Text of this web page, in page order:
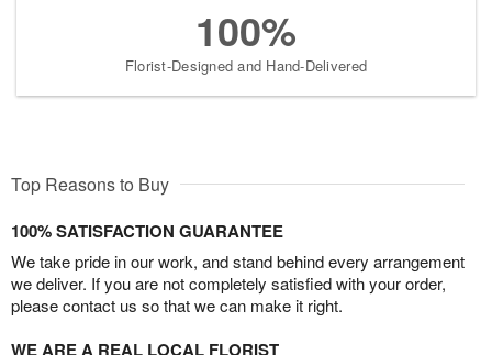
100%
Florist-Designed and Hand-Delivered
Top Reasons to Buy
100% SATISFACTION GUARANTEE
We take pride in our work, and stand behind every arrangement
we deliver. If you are not completely satisfied with your order,
please contact us so that we can make it right.
WE ARE A REAL LOCAL FLORIST